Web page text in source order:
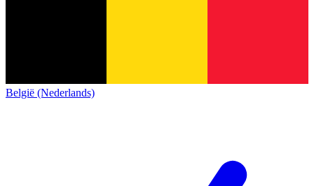
België (Nederlands)